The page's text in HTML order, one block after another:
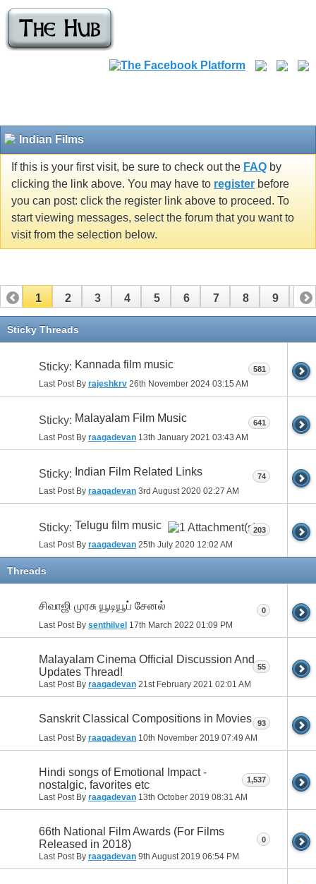
Indian Films
If this is your first visit, be sure to check out the FAQ by
clicking the link above. You may have to register before
you can post: click the register link above to proceed. To
start viewing messages, select the forum that you want to
visit from the selection below.
1 2 3 4 5 6 7 8 9 10
11 12
Sticky Threads
Sticky: Kannada film music
Last Post By rajeshkrv 26th November 2024 03:15 AM
581
Sticky: Malayalam Film Music
Last Post By raagadevan 13th January 2021 03:43 AM
641
Sticky: Indian Film Related Links
Last Post By raagadevan 3rd August 2020 02:27 AM
74
Sticky: Telugu film music
Last Post By raagadevan 25th July 2020 12:02 AM
203
Threads
சிவாஜி முரசு யூடியூப் சேனல்
Last Post By senthilvel 17th March 2022 01:09 PM
0
Malayalam Cinema Official Discussion And
Updates Thread!
Last Post By raagadevan 21st February 2021 02:01 AM
55
Sanskrit Classical Compositions in Movies
Last Post By raagadevan 10th November 2019 07:49 AM
93
Hindi songs of Emotional Impact -
nostalgic, favorites etc
Last Post By raagadevan 13th October 2019 08:31 AM
1,537
66th National Film Awards (For Films
Released in 2018)
Last Post By raagadevan 9th August 2019 06:54 PM
0